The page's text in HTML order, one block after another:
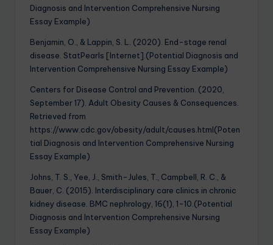
Diagnosis and Intervention Comprehensive Nursing
Essay Example)
Benjamin, O., & Lappin, S. L. (2020). End-stage renal
disease. StatPearls [Internet].(Potential Diagnosis and
Intervention Comprehensive Nursing Essay Example)
Centers for Disease Control and Prevention. (2020,
September 17). Adult Obesity Causes & Consequences.
Retrieved from
https://www.cdc.gov/obesity/adult/causes.html(Poten
tial Diagnosis and Intervention Comprehensive Nursing
Essay Example)
Johns, T. S., Yee, J., Smith-Jules, T., Campbell, R. C., &
Bauer, C. (2015). Interdisciplinary care clinics in chronic
kidney disease. BMC nephrology, 16(1), 1-10.(Potential
Diagnosis and Intervention Comprehensive Nursing
Essay Example)